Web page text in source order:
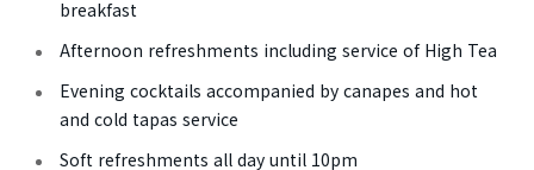
breakfast
Afternoon refreshments including service of High Tea
Evening cocktails accompanied by canapes and hot
and cold tapas service
Soft refreshments all day until 10pm